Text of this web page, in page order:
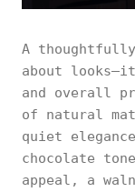
A
about
and overall
of natural
quiet
chocolate
appeal, a